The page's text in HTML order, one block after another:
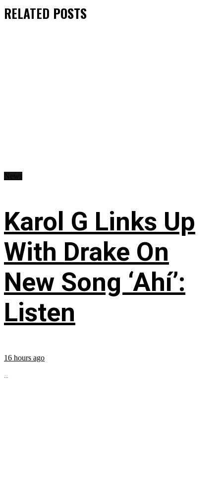
RELATED POSTS
Karol G Links Up
With Drake On
New Song ‘Ahí’:
Listen
16 hours ago
...